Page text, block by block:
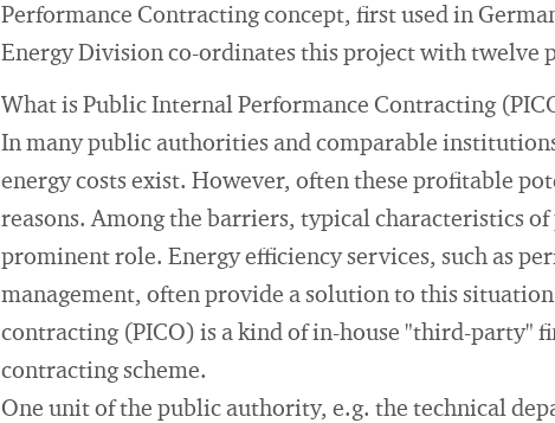
Performance Contracting concept, first used in
Energy Division co-ordinates this project with twelve
What is Public Internal Performance Contracting
In many public authorities and comparable
energy costs exist. However, often these profitable
reasons. Among the barriers, typical characteristics
prominent role. Energy efficiency services, such as
management, often provide a solution to this
contracting (PICO) is a kind of in-house "third-party"
contracting scheme.
One unit of the public authority, e.g. the technical